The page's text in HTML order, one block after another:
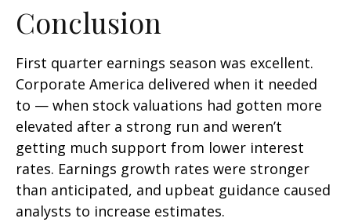
Conclusion
First quarter earnings season was excellent.
Corporate America delivered when it needed
to — when stock valuations had gotten more
elevated after a strong run and weren’t
getting much support from lower interest
rates. Earnings growth rates were stronger
than anticipated, and upbeat guidance caused
analysts to increase estimates.